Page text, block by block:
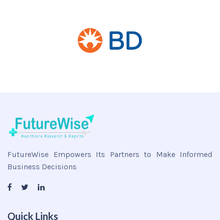
FutureWise Empowers Its Partners to Make Informed
Business Decisions
Quick Links